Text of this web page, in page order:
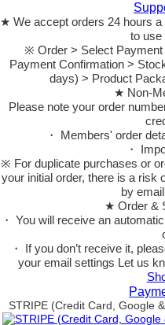
★ We accept orders 24 hours
to use
※ Order > Select Payment
Payment Confirmation >
days) > Product
★ Non-
Please note your order
・ Members' order
・
※ For duplicate purchases or
your initial order, there is a risk
by
★ Order &
・ You will receive an
・ If you don’t receive it,
your email settings Let us
STRIPE (Credit Card, Google